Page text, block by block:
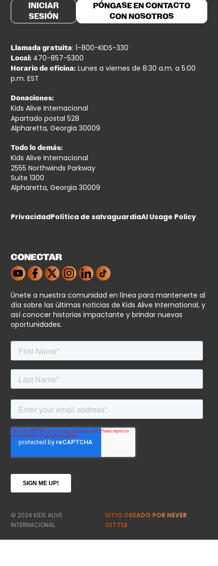
INICIAR
SESIÓN
PÓNGASE EN CONTACTO
CON NOSOTROS
Llamada gratuita: 1-800-KIDS-330
Local: 470-857-5300
Horario de oficina: Lunes a viernes de 8:30 a.m. a 5:00
p.m. EST
Donaciones:
Kids Alive Internacional
Apartado postal 528
Alpharetta, Georgia 30009
Todo lo demás:
Kids Alive Internacional
2555 Northwinds Parkway
Suite 1300
Alpharetta, Georgia 30009
PrivacidadPolítica de salvaguardiaAI Usage Policy
CONECTAR
Únete a nuestra comunidad en línea para mantenerte al
día sobre las últimas noticias de Kids Alive International, y
así conocer historias impactante y brindar nuevas
oportunidades.
© 2024 KIDS ALIVE
INTERNACIONAL
SITIO CREADO POR NEVER
SETTLE